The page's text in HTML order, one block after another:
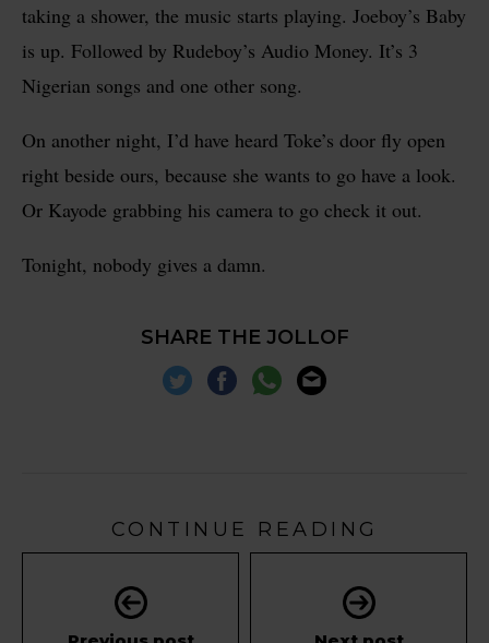
taking a shower, the music starts playing. Joeboy’s Baby
is up. Followed by Rudeboy’s Audio Money. It’s 3
Nigerian songs and one other song.
On another night, I’d have heard Toke’s door fly open
right beside ours, because she wants to go have a look.
Or Kayode grabbing his camera to go check it out.
Tonight, nobody gives a damn.
SHARE THE JOLLOF
CONTINUE READING